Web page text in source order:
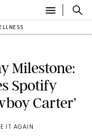
Milestone:
Spotify
Carter’
IT AGAIN